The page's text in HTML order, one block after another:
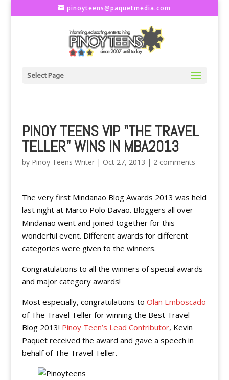
pinoyteens@paquetmedia.com
Select Page
PINOY TEENS VIP "THE TRAVEL
TELLER" WINS IN MBA2013
by Pinoy Teens Writer| Oct 27, 2013 | 2 comments
The very first Mindanao Blog Awards 2013 was held
last night at Marco Polo Davao. Bloggers all over
Mindanao went and joined together for this
wonderful event. Different awards for different
categories were given to the winners.
Congratulations to all the winners of special awards
and major category awards!
Most especially, congratulations to Olan Emboscado
of The Travel Teller for winning the Best Travel
Blog 2013! Pinoy Teen’s Lead Contributor, Kevin
Paquet received the award and gave a speech in
behalf of The Travel Teller.